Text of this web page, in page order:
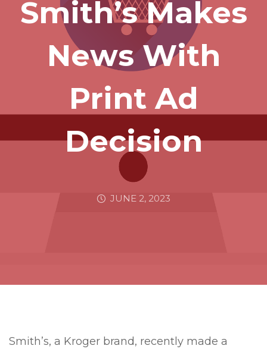
Smith’s Makes
News With
Print Ad
Decision
JUNE 2, 2023
Smith’s, a Kroger brand, recently made a